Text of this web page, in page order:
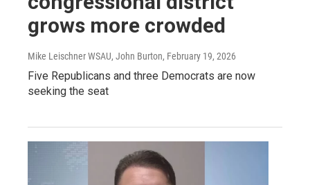
grows more crowded
Mike Leischner WSAU, John Burton, February 19, 2026
Five Republicans and three Democrats are now
seeking the seat